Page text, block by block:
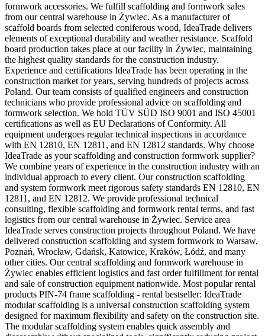
formwork accessories. We fulfill scaffolding and formwork sales
from our central warehouse in Żywiec. As a manufacturer of
scaffold boards from selected coniferous wood, IdeaTrade delivers
elements of exceptional durability and weather resistance. Scaffold
board production takes place at our facility in Żywiec, maintaining
the highest quality standards for the construction industry.
Experience and certifications IdeaTrade has been operating in the
construction market for years, serving hundreds of projects across
Poland. Our team consists of qualified engineers and construction
technicians who provide professional advice on scaffolding and
formwork selection. We hold TÜV SÜD ISO 9001 and ISO 45001
certifications as well as EU Declarations of Conformity. All
equipment undergoes regular technical inspections in accordance
with EN 12810, EN 12811, and EN 12812 standards. Why choose
IdeaTrade as your scaffolding and construction formwork supplier?
We combine years of experience in the construction industry with an
individual approach to every client. Our construction scaffolding
and system formwork meet rigorous safety standards EN 12810, EN
12811, and EN 12812. We provide professional technical
consulting, flexible scaffolding and formwork rental terms, and fast
logistics from our central warehouse in Żywiec. Service area
IdeaTrade serves construction projects throughout Poland. We have
delivered construction scaffolding and system formwork to Warsaw,
Poznań, Wrocław, Gdańsk, Katowice, Kraków, Łódź, and many
other cities. Our central scaffolding and formwork warehouse in
Żywiec enables efficient logistics and fast order fulfillment for rental
and sale of construction equipment nationwide. Most popular rental
products PIN-74 frame scaffolding - rental bestseller: IdeaTrade
modular scaffolding is a universal construction scaffolding system
designed for maximum flexibility and safety on the construction site.
The modular scaffolding system enables quick assembly and